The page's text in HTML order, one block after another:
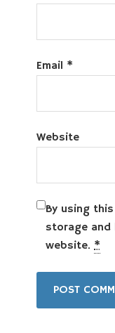
Email *
Website
By using
storage and
website.*